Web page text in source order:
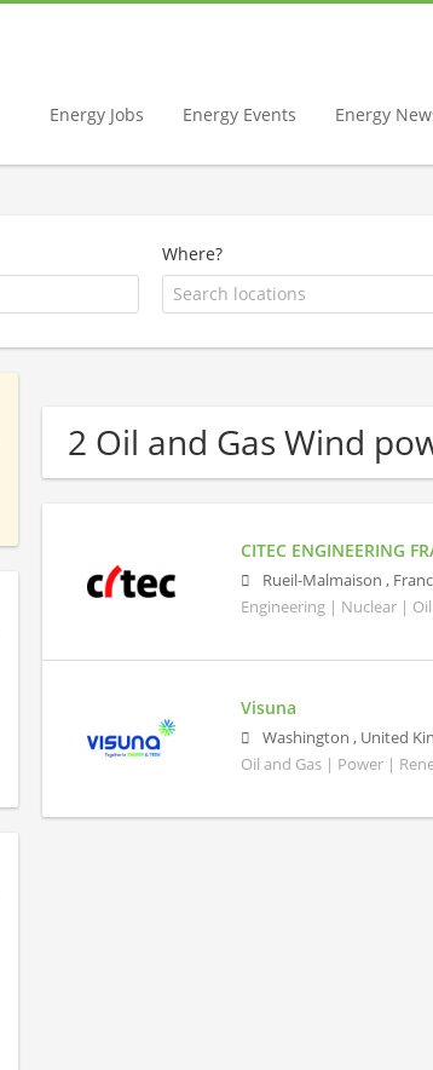
Energy Jobs Energy Events Energy
Where?
2 Oil and Gas Wind
CITEC ENGINEERING
Rueil-Malmaison ,
Engineering | Nuclear |
Visuna
Washington , United
Oil and Gas | Power |